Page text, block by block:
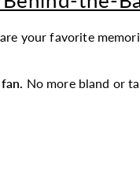
your favorite
fan. No more bland or